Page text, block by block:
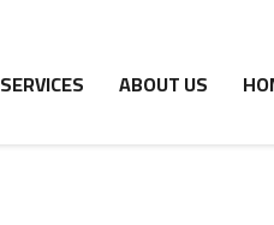
ABOUT US
SERVICES